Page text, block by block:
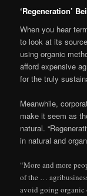
‘Regeneration’
When you hear
to look at its
using organic
afford expensive
for the truly
Meanwhile,
make it seem as
natural.
in natural and
“More and more
of the …
avoid going organic